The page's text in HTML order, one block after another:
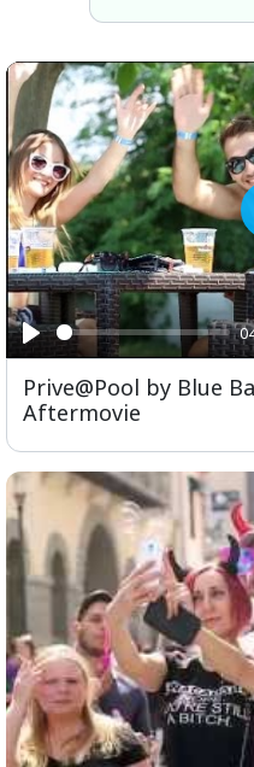
Play
Prive@Pool by Blue
Aftermovie